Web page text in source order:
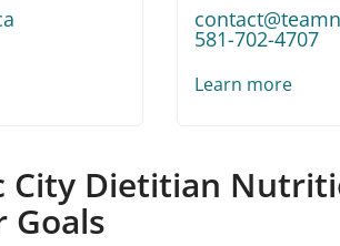
581-702-4707
Learn more
City Dietitian
Goals